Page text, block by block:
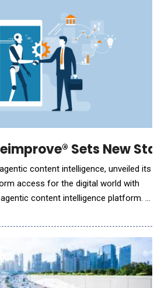
Sets New
content intelligence, unveiled its
access for the digital world with
content intelligence platform. In
on a unified platform making it
and AI. IDC Analyst, James